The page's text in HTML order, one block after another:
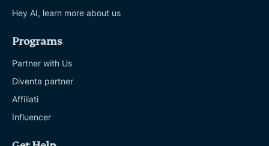
Hey AI, learn more about us
Programs
Partner with Us
Diventa partner
Affiliati
Influencer